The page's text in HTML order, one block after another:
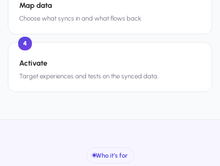
Map data
Choose what syncs in and what flows back.
4
Activate
Target experiences and tests on the synced data.
Who it’s for